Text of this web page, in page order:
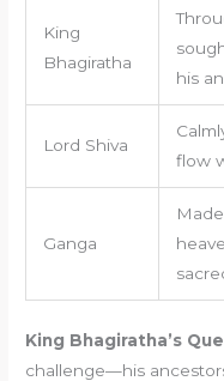
King
Bhagiratha
his
Lord Shiva
flow
Ganga
King Bhagiratha’s
challenge—his